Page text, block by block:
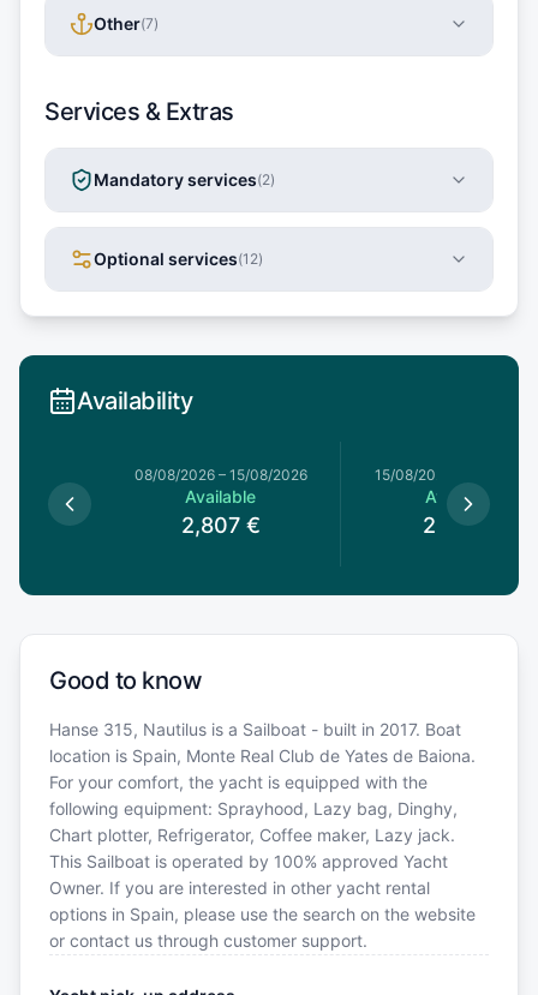
Other(7)
Services & Extras
Mandatory services(2)
Optional services(12)
Availability
08/08/2026– 15/08/2026
Available
2,807 €
15/08/2026
Available
2,719 €
Good to know
Hanse 315, Nautilus is a Sailboat - built in 2017. Boat
location is Spain, Monte Real Club de Yates de Baiona.
For your comfort, the yacht is equipped with the
following equipment: Sprayhood, Lazy bag, Dinghy,
Chart plotter, Refrigerator, Coffee maker, Lazy jack.
This Sailboat is operated by 100% approved Yacht
Owner. If you are interested in other yacht rental
options in Spain, please use the search on the website
or contact us through customer support.